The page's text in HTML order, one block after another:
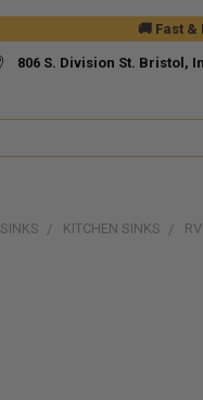
🚚 Fast
806 S. Division St. Bristol,
SINKS KITCHEN SINKS